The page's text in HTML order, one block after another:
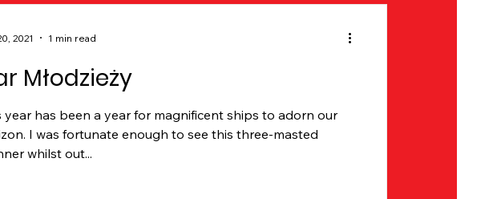
Młodzieży
year has been a year for magnificent ships to adorn our
I was fortunate enough to see this three-masted
whilst out...
2021 1 min read